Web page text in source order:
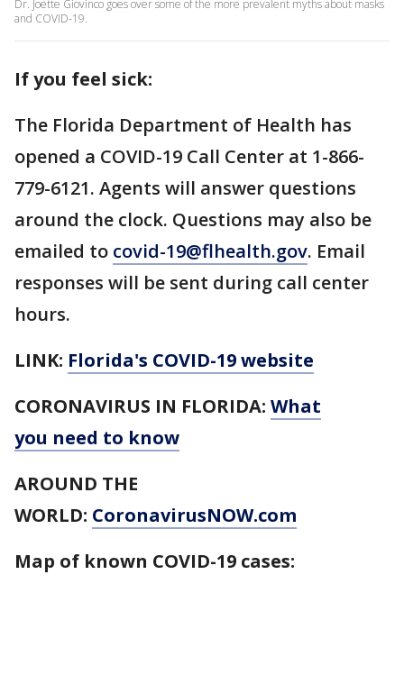
Dr. Joette Giovinco goes over some of the more prevalent myths about masks
and COVID-19.
If you feel sick:
The Florida Department of Health has
opened a COVID-19 Call Center at 1-866-
779-6121. Agents will answer questions
around the clock. Questions may also be
emailed to covid-19@flhealth.gov. Email
responses will be sent during call center
hours.
LINK: Florida's COVID-19 website
CORONAVIRUS IN FLORIDA: What
you need to know
AROUND THE
WORLD: CoronavirusNOW.com
Map of known COVID-19 cases: